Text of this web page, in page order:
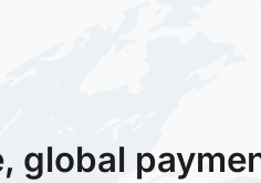
global